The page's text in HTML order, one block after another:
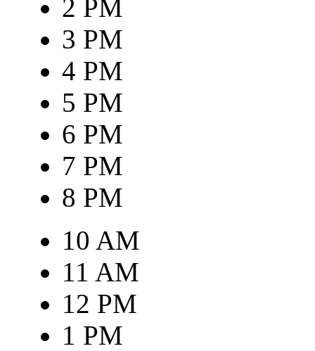
2 PM
3 PM
4 PM
5 PM
6 PM
7 PM
8 PM
10 AM
11 AM
12 PM
1 PM